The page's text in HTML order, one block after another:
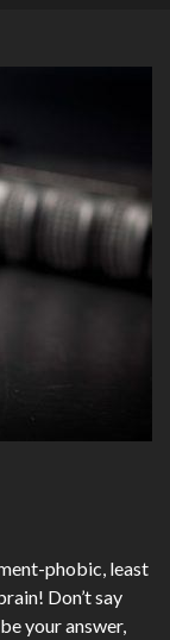
phobic, least
Don’t say
your answer,